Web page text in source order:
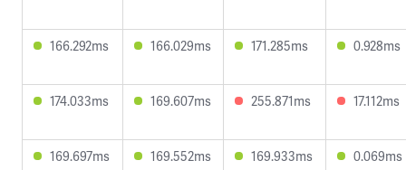
166.292ms 166.029ms 171.285ms 0.928ms
174.033ms 169.607ms 255.871ms 17.112ms
169.697ms 169.552ms 169.933ms 0.069ms